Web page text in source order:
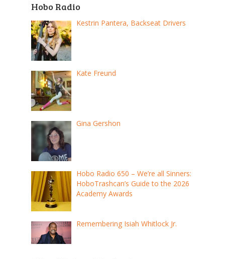
Hobo Radio
Kestrin Pantera, Backseat Drivers
Kate Freund
Gina Gershon
Hobo Radio 650 – We’re all Sinners:
HoboTrashcan’s Guide to the 2026
Academy Awards
Remembering Isiah Whitlock Jr.